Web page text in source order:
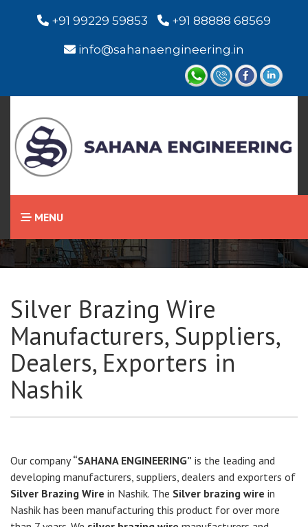
+91 99229 59853 +91 88888 68569
info@sahanaengineering.in
MENU
Home
Silver Brazing Wire
Silver Brazing Wire
Manufacturers, Suppliers,
Dealers, Exporters in
Nashik
Our company“SAHANA ENGINEERING” is the leading and
developing manufacturers, suppliers, dealers and exporters of
Silver Brazing Wire in Nashik. The Silver brazing wire in
Nashik has been manufacturing this product for over more